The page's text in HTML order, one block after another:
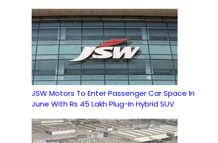
JSW Motors To Enter Passenger Car Space In
June With Rs 45 Lakh Plug-In Hybrid SUV